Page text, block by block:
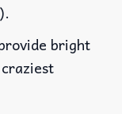
bright